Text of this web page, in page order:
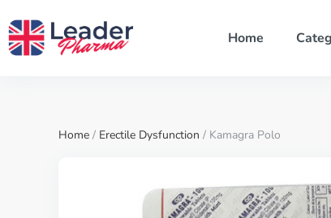
Home
Home / Erectile Dysfunction / Kamagra Polo